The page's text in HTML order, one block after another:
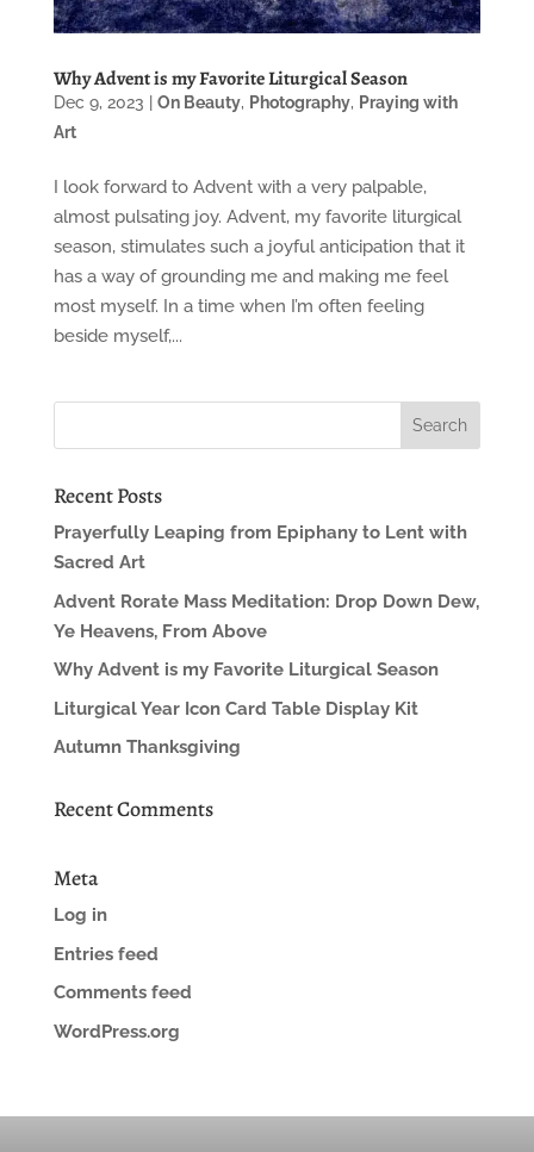
Why Advent is my Favorite Liturgical Season
Dec 9, 2023 On Beauty, Photography, Praying with
Art
I look forward to Advent with a very palpable,
almost pulsating joy. Advent, my favorite liturgical
season, stimulates such a joyful anticipation that it
has a way of grounding me and making me feel
most myself. In a time when I’m often feeling
beside myself,...
Recent Posts
Prayerfully Leaping from Epiphany to Lent with
Sacred Art
Advent Rorate Mass Meditation: Drop Down Dew,
Ye Heavens, From Above
Why Advent is my Favorite Liturgical Season
Liturgical Year Icon Card Table Display Kit
Autumn Thanksgiving
Recent Comments
Meta
Log in
Entries feed
Comments feed
WordPress.org